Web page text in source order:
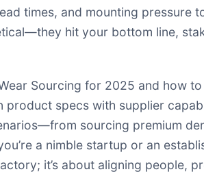
times, and mounting pressure
hit your bottom line,
Sourcing for 2025 and how
specs with supplier
sourcing premium
a nimble startup or an
it’s about aligning people,